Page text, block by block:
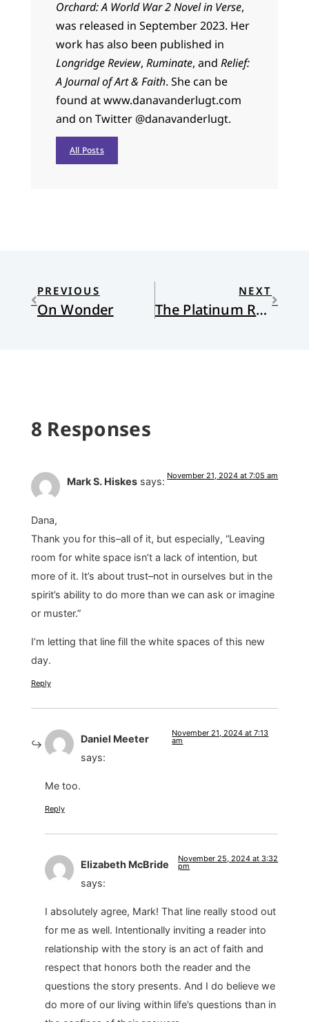
Orchard: A World War 2 Novel in Verse,
was released in September 2023. Her
work has also been published in
Longridge Review, Ruminate, and Relief:
A Journal of Art & Faith. She can be
found at www.danavanderlugt.com
and on Twitter @danavanderlugt.
All Posts
PREVIOUS
On Wonder
NEXT
The Platinum Rule
8 Responses
Mark S. Hiskes says: November 21, 2024 at 7:05 am
Dana,
Thank you for this–all of it, but especially, “Leaving
room for white space isn’t a lack of intention, but
more of it. It’s about trust–not in ourselves but in the
spirit’s ability to do more than we can ask or imagine
or muster.”
I’m letting that line fill the white spaces of this new
day.
Reply
Daniel Meeter
says:
November 21, 2024 at 7:13
am
Me too.
Reply
Elizabeth McBride
says:
November 25, 2024 at 3:32
pm
I absolutely agree, Mark! That line really stood out
for me as well. Intentionally inviting a reader into
relationship with the story is an act of faith and
respect that honors both the reader and the
questions the story presents. And I do believe we
do more of our living within life’s questions than in